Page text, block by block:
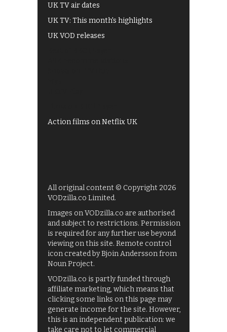
UK TV air dates
UK TV: This month's highlights
UK VOD releases
Action films on Netflix UK
All original content © Copyright 2026
VODzilla.co Limited.
Images on VODzilla.co are authorised
and subject to restrictions. Permission
is required for any further use beyond
viewing on this site. Remote control
icon created by Bjoin Andersson from
Noun Project.
VODzilla.co is partly funded through
affiliate marketing, which means that
clicking some links on this page may
generate income for the site. However,
this is an independent publication: we
take care not to let commercial